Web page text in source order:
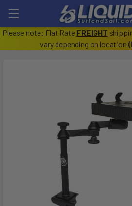
Please note: Flat Rate FREIGHT
vary depending on location (